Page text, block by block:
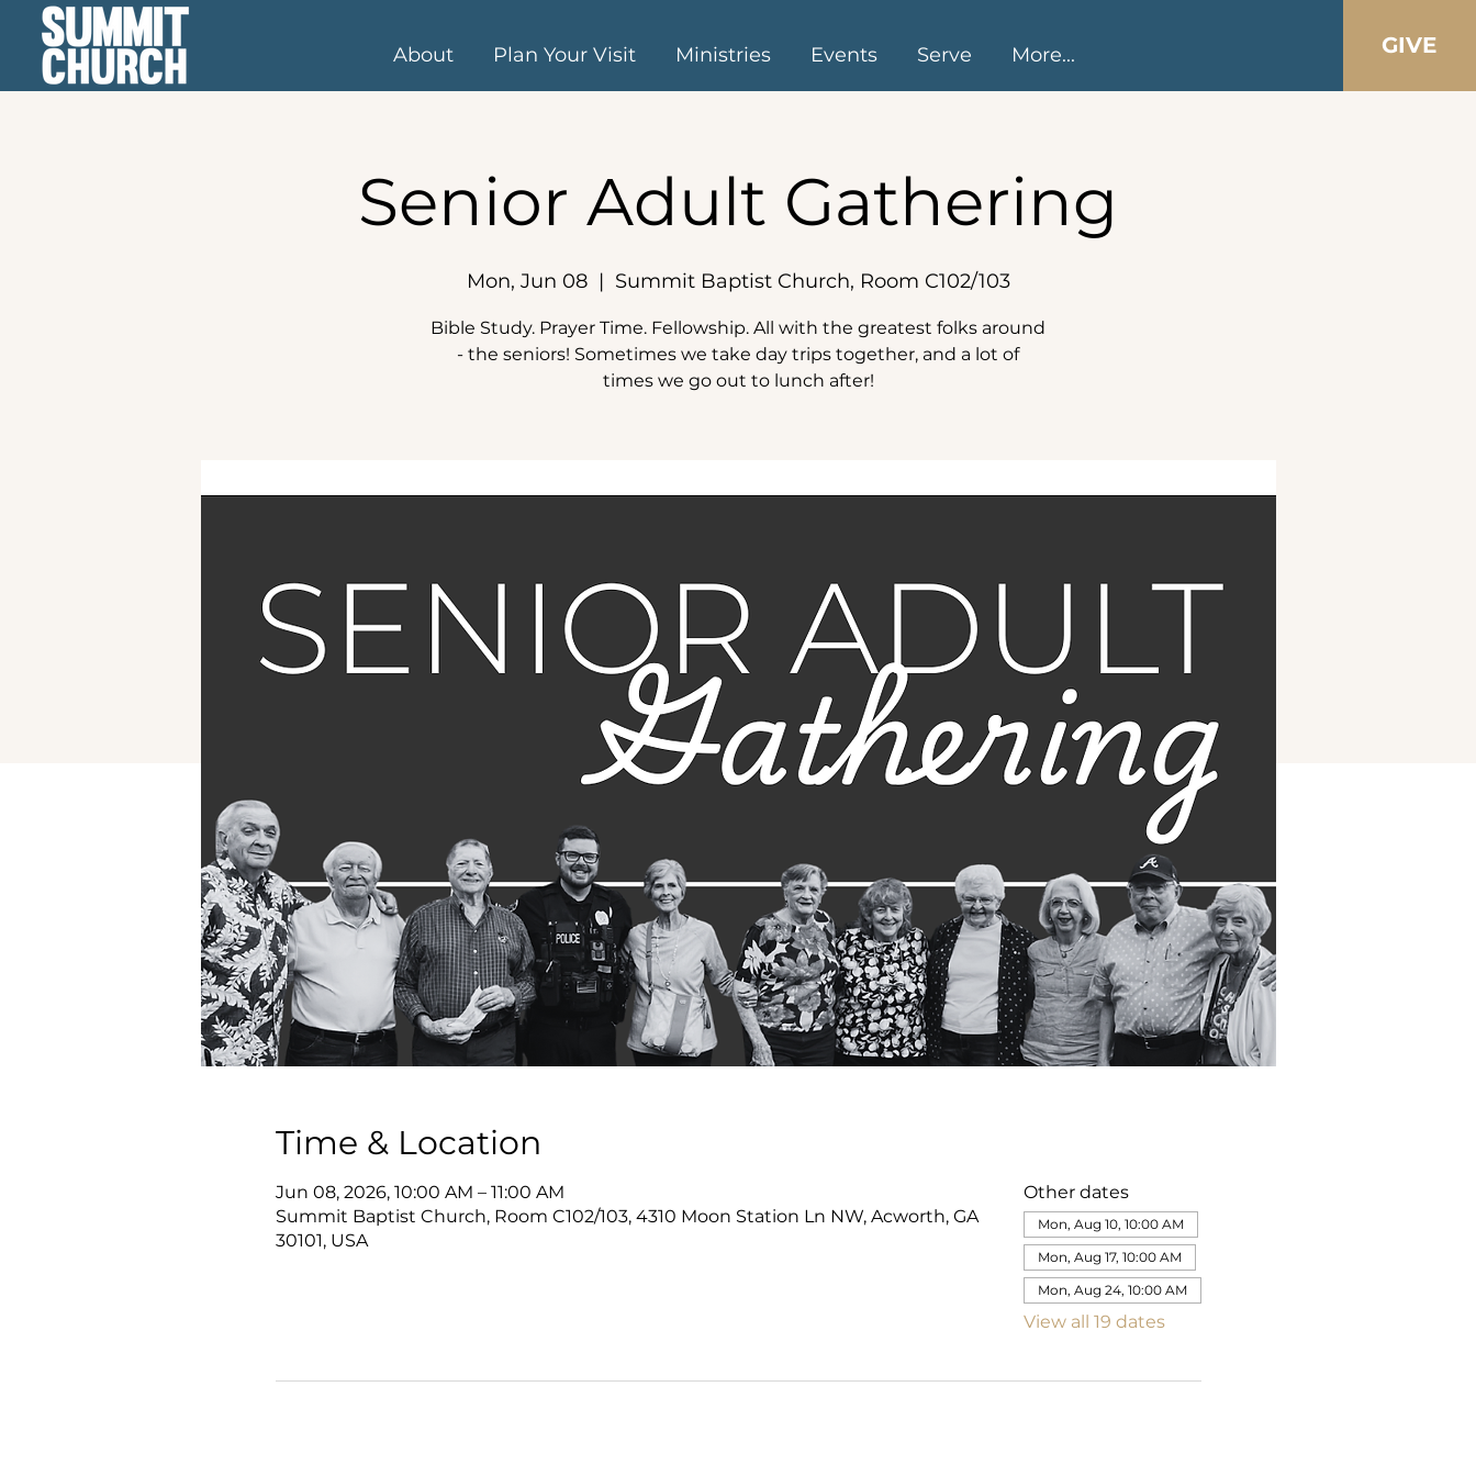
About Plan Your Visit Ministries Events Serve More... GIVE
Senior Adult Gathering
Mon, Jun 08
  |
Summit Baptist Church, Room C102/103
Bible Study. Prayer Time. Fellowship. All with the greatest folks around
- the seniors! Sometimes we take day trips together, and a lot of
times we go out to lunch after!
Time & Location
Jun 08, 2026, 10:00 AM – 11:00 AM
Summit Baptist Church, Room C102/103, 4310 Moon Station Ln NW, Acworth, GA
30101, USA
Other dates
Mon, Aug 10, 10:00 AM
Mon, Aug 17, 10:00 AM
Mon, Aug 24, 10:00 AM
View all 19 dates